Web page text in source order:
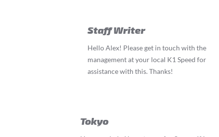
Staff Writer
Hello Alex! Please get in touch with the
management at your local K1 Speed for
assistance with this. Thanks!
Tokyo